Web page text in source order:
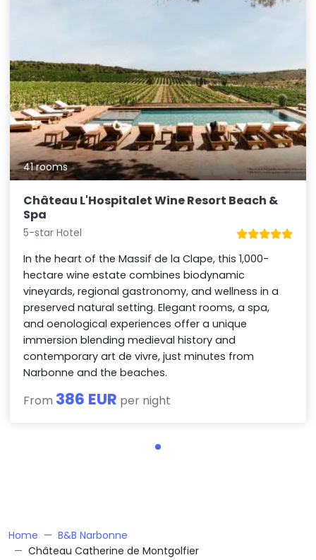
41 rooms
Château L'Hospitalet Wine Resort Beach &
Spa
5-star Hotel
In the heart of the Massif de la Clape, this 1,000-
hectare wine estate combines biodynamic
vineyards, regional gastronomy, and wellness in a
preserved natural setting. Elegant rooms, a spa,
and oenological experiences offer a unique
immersion blending medieval history and
contemporary art de vivre, just minutes from
Narbonne and the beaches.
From 386 EUR per night
Home
B&B Narbonne
Château Catherine de Montgolfier